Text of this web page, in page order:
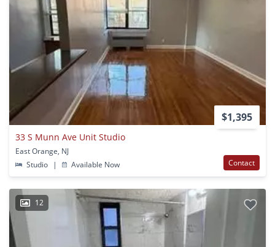
$1,395
33 S Munn Ave Unit Studio
East Orange, NJ
Studio
| Available Now Contact
12